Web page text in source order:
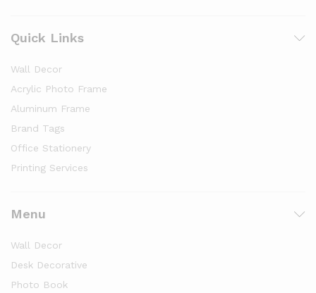
Quick Links
Wall Decor
Acrylic Photo Frame
Aluminum Frame
Brand Tags
Office Stationery
Printing Services
Menu
Wall Decor
Desk Decorative
Photo Book